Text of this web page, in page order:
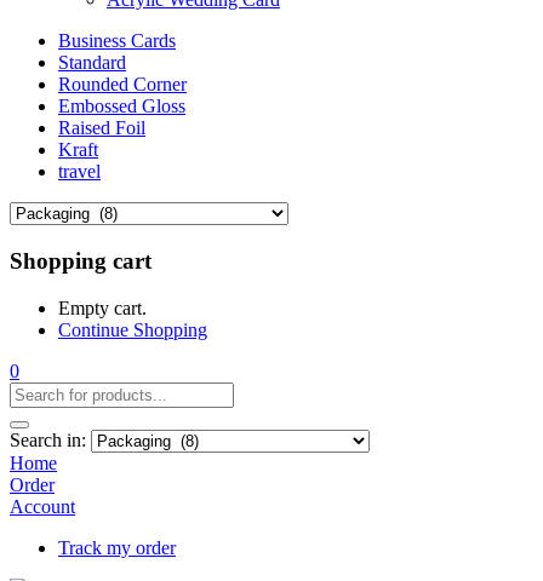
Business Cards
Standard
Rounded Corner
Embossed Gloss
Raised Foil
Kraft
travel
Shopping cart
Empty cart.
Continue Shopping
0
Search in:
Home
Order
Account
Track my order